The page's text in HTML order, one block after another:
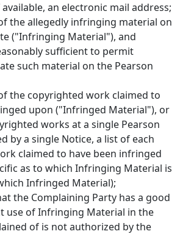
an electronic mail address;
the allegedly infringing material on
("Infringing Material"), and
sufficient to permit
such material on the Pearson
the copyrighted work claimed to
upon ("Infringed Material"), or
works at a single Pearson
by a single Notice, a list of each
claimed to have been infringed
as to which Infringing Material is
Infringed Material);
the Complaining Party has a good
use of Infringing Material in the
of is not authorized by the